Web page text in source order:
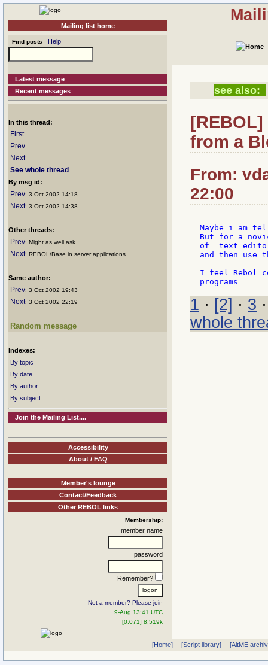
Mailing list home
Find posts Help
Latest message
Recent messages
In this thread:
First
Prev
Next
See whole thread
By msg id:
Prev: 3 Oct 2002 14:18
Next: 3 Oct 2002 14:38
Other threads:
Prev: Might as well ask..
Next: REBOL/Base in server applications
Same author:
Prev: 3 Oct 2002 19:43
Next: 3 Oct 2002 22:19
Random message
Indexes:
By topic
By date
By author
By subject
Join the Mailing List....
Accessibility
About / FAQ
Member's lounge
Contact/Feedback
Other REBOL links
Membership:
member name
password
Remember?
Not a member? Please join
9-Aug 13:41 UTC
[0.071] 8.519k
see also:
[REBOL]
from a
From:
22:00
Maybe i am
But for a
of  text
and then use
I feel Rebol
1 · [2] · 3
whole
[Home] [Script library] [AltME